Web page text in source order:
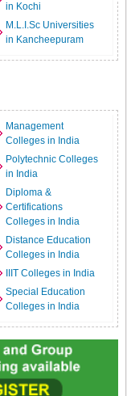
in Kochi
M.L.I.Sc Universities
in Kancheepuram
Management
Colleges in India
Polytechnic Colleges
in India
Diploma &
Certifications
Colleges in India
Distance Education
Colleges in India
IIIT Colleges in India
Special Education
Colleges in India